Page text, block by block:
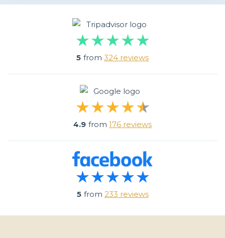
5 from 324 reviews
4.9 from 176 reviews
5 from 233 reviews